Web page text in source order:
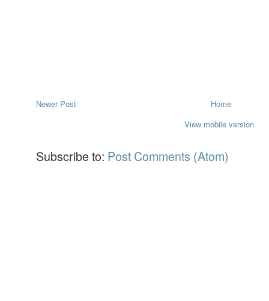
Newer Post
Home
View mobile version
Subscribe to: Post Comments (Atom)